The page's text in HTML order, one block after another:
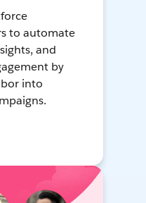
to automate
and
by
into